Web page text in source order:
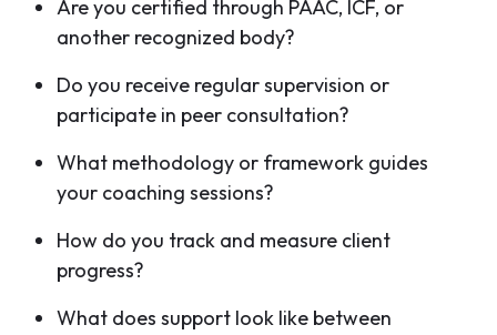
Are you certified through PAAC, ICF, or
another recognized body?
Do you receive regular supervision or
participate in peer consultation?
What methodology or framework guides
your coaching sessions?
How do you track and measure client
progress?
What does support look like between